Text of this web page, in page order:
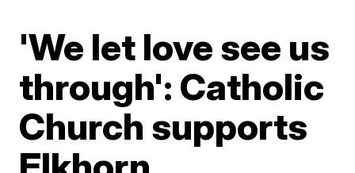
'We let love see us
through': Catholic
Church supports